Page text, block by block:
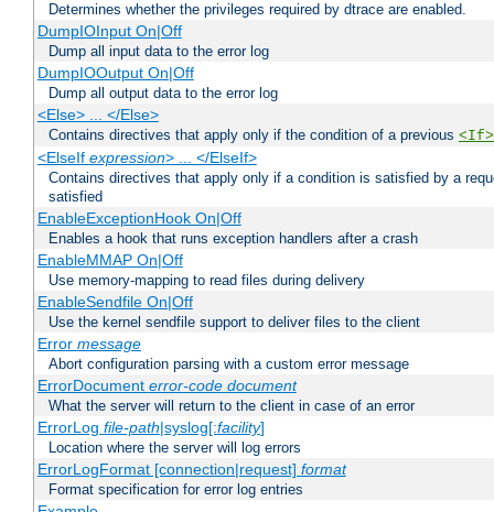
Determines whether the privileges required by dtrace are enabled.
DumpIOInput On|Off
Dump all input data to the error log
DumpIOOutput On|Off
Dump all output data to the error log
<Else> ... </Else>
Contains directives that apply only if the condition of a previous <If>
<ElseIf expression> ... </ElseIf>
Contains directives that apply only if a condition is satisfied by a
satisfied
EnableExceptionHook On|Off
Enables a hook that runs exception handlers after a crash
EnableMMAP On|Off
Use memory-mapping to read files during delivery
EnableSendfile On|Off
Use the kernel sendfile support to deliver files to the client
Error message
Abort configuration parsing with a custom error message
ErrorDocument error-code document
What the server will return to the client in case of an error
ErrorLog file-path|syslog[:facility]
Location where the server will log errors
ErrorLogFormat [connection|request] format
Format specification for error log entries